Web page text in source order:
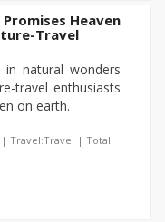
Heaven
Travel
natural wonders
travel enthusiasts
on earth.
| Travel:Travel | Total